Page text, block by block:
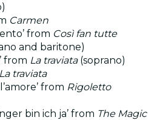
Carmen
from Così fan tutte
and baritone)
from La traviata(soprano)
La traviata
from Rigoletto
bin ich ja’ from The Magic